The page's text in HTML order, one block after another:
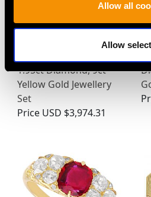
Allow all
Allow
1.95ct Diamond, 9ct
Yellow Gold Jewellery
Set
Price USD $3,974.31